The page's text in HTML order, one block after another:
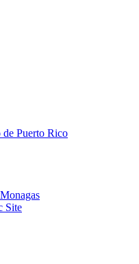
de Puerto Rico
Site